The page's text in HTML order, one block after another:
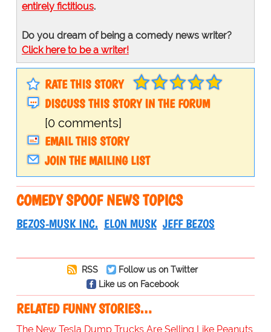
entirely fictitious.
Do you dream of being a comedy news writer?
Click here to be a writer!
RATE THIS STORY
DISCUSS THIS STORY IN THE FORUM
[0 comments]
EMAIL THIS STORY
JOIN THE MAILING LIST
COMEDY SPOOF NEWS TOPICS
BEZOS-MUSK INC. ELON MUSK JEFF BEZOS
RSS
Follow us on Twitter
Like us on Facebook
RELATED FUNNY STORIES…
The New Tesla Dump Trucks Are Selling Like Peanuts